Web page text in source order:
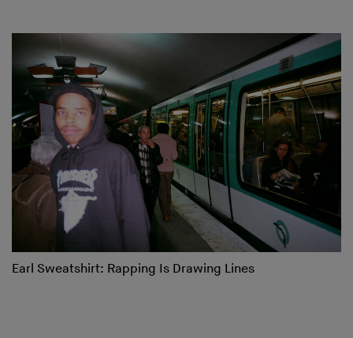
Earl Sweatshirt: Rapping Is Drawing Lines